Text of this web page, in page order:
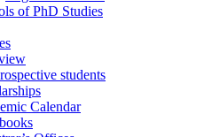
of PhD Studies
students
Calendar